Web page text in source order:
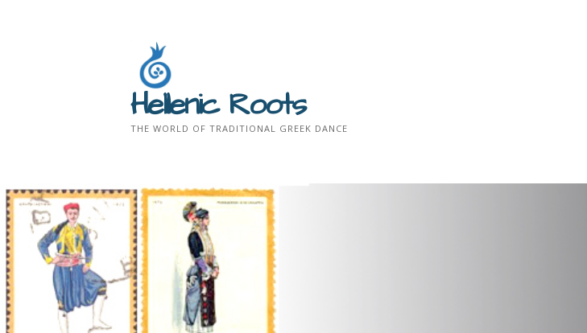
Hellenic Roots
THE WORLD OF TRADITIONAL GREEK DANCE